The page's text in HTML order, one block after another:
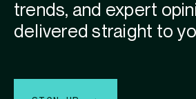
trends, and expert
delivered straight to